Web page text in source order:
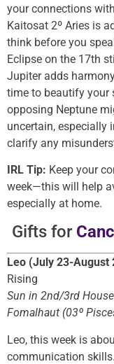
your connections
Kaitosat 2º Aries is
think before you
Eclipse on the 17th
Jupiter adds
time to beautify your
opposing Neptune
uncertain, especially
clarify any
IRL Tip: Keep your
week—this will help
especially at home.
Gifts for
Leo (July 23-August
Rising
Sun in 2nd/3rd
Fomalhaut (03º
Leo, this week is
communication